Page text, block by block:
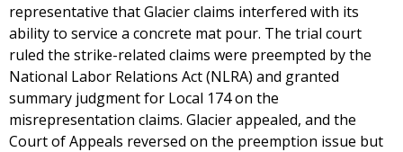
representative that Glacier claims interfered with its
ability to service a concrete mat pour. The trial court
ruled the strike-related claims were preempted by the
National Labor Relations Act (NLRA) and granted
summary judgment for Local 174 on the
misrepresentation claims. Glacier appealed, and the
Court of Appeals reversed on the preemption issue but